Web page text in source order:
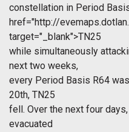
constellation in Period
href="http://
target="_blank">TN25
while simultaneously
next two weeks,
every Period Basis R64
20th, TN25
fell. Over the next four
evacuated